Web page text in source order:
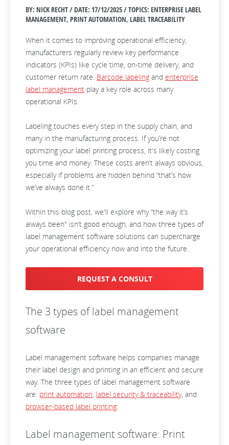
BY: NICK RECHT / DATE: 17/12/2025 / TOPICS: ENTERPRISE LABEL
MANAGEMENT, PRINT AUTOMATION, LABEL TRACEABILITY
When it comes to improving operational efficiency,
manufacturers regularly review key performance
indicators (KPIs) like cycle time, on-time delivery, and
customer return rate. Barcode labeling and enterprise
label management play a key role across many
operational KPIs.
Labeling touches every step in the supply chain, and
many in the manufacturing process. If you’re not
optimizing your label printing process, it's likely costing
you time and money. These costs aren’t always obvious,
especially if problems are hidden behind “that’s how
we’ve always done it.”
Within this blog post, we'll explore why “the way it’s
always been" isn’t good enough, and how three types of
label management software solutions can supercharge
your operational efficiency now and into the future.
REQUEST A CONSULT
The 3 types of label management
software
Label management software helps companies manage
their label design and printing in an efficient and secure
way. The three types of label management software
are: print automation, label security & traceability, and
browser-based label printing.
Label management software: Print